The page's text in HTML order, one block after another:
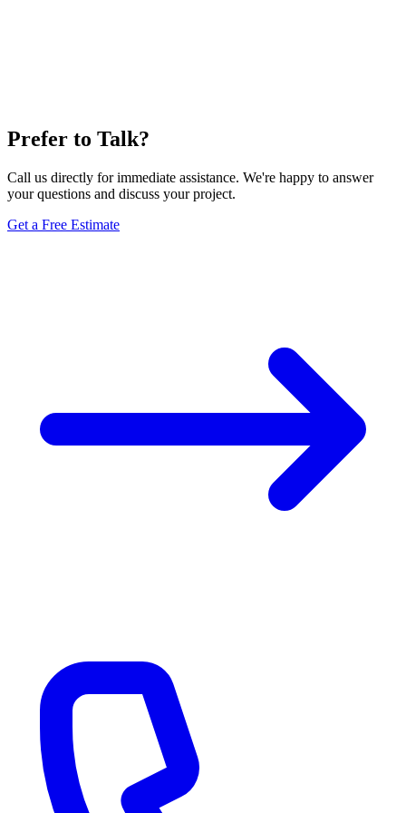
Prefer to Talk?
Call us directly for immediate assistance. We're happy to answer
your questions and discuss your project.
Get a Free Estimate